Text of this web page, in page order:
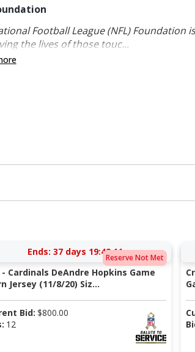
Football League (NFL)
the lives of those touc...
Reserve Not Met
Ends: 37 days 19:42:10
- Cardinals DeAndre Hopkins Game
Jersey (11/8/20) Siz...
Bid: $800.00
12